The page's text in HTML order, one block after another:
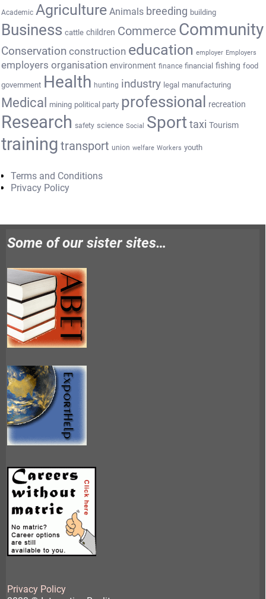
Academic Agriculture Animals breeding building
Business cattle children Commerce Community
Conservation construction education employer Employers
employers organisation environment finance financial fishing food
government Health hunting industry legal manufacturing
Medical mining political party professional recreation
Research safety science Social Sport taxi Tourism
training transport union welfare Workers youth
Terms and Conditions
Privacy Policy
Some of our sister sites…
Privacy Policy